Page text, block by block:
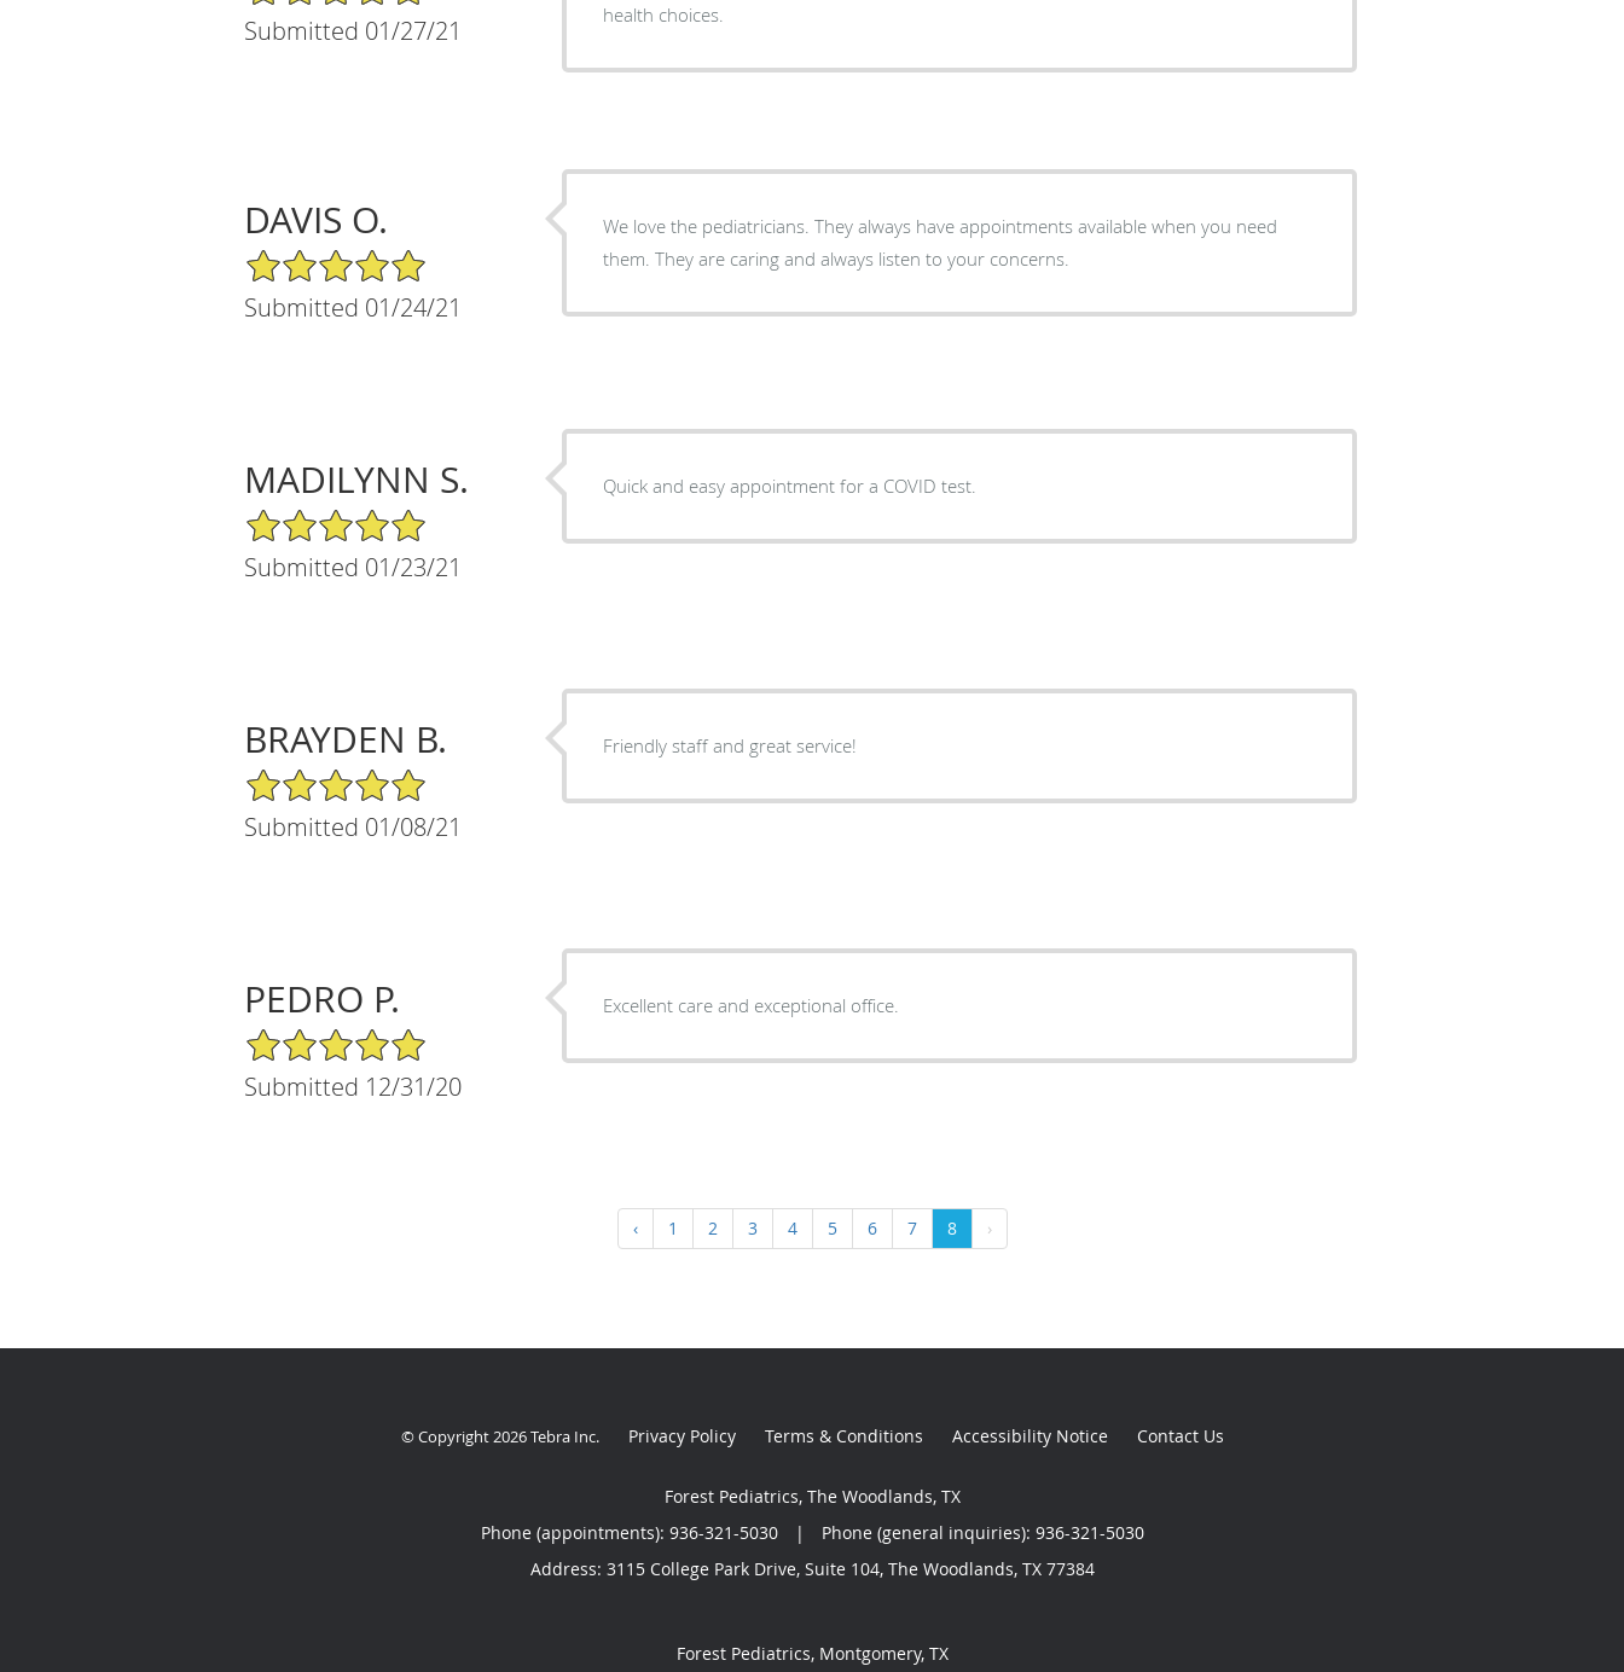
Submitted 01/27/21
health choices.
DAVIS O.
5/5 Star Rating
Submitted 01/24/21
We love the pediatricians. They always have appointments available when you need
them. They are caring and always listen to your concerns.
MADILYNN S.
5/5 Star Rating
Submitted 01/23/21
Quick and easy appointment for a COVID test.
BRAYDEN B.
5/5 Star Rating
Submitted 01/08/21
Friendly staff and great service!
PEDRO P.
5/5 Star Rating
Submitted 12/31/20
Excellent care and exceptional office.
‹ 1 2 3 4 5 6 7 8 ›
© Copyright 2026Tebra Inc. Privacy Policy Terms & Conditions Accessibility Notice Contact Us
Forest Pediatrics, The Woodlands, TX
Phone (appointments): 936-321-5030 |
Phone (general inquiries): 936-321-5030
Address: 3115 College Park Drive, Suite 104, The Woodlands, TX 77384
Forest Pediatrics, Montgomery, TX